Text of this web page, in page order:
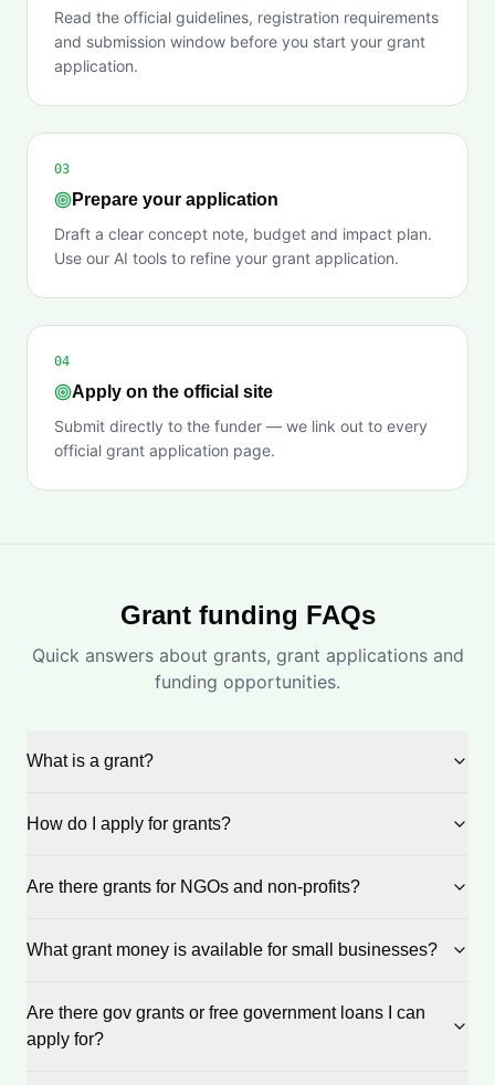
Read the official guidelines, registration requirements
and submission window before you start your grant
application.
03
Prepare your application
Draft a clear concept note, budget and impact plan.
Use our AI tools to refine your grant application.
04
Apply on the official site
Submit directly to the funder — we link out to every
official grant application page.
Grant funding FAQs
Quick answers about grants, grant applications and
funding opportunities.
What is a grant?
How do I apply for grants?
Are there grants for NGOs and non-profits?
What grant money is available for small businesses?
Are there gov grants or free government loans I can
apply for?